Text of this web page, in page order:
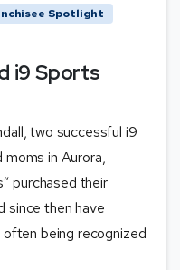
Spotlight
i9 Sports
two successful i9
in Aurora,
purchased their
since then have
being recognized